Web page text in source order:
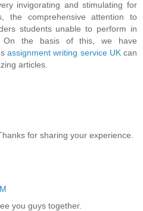
invigorating and stimulating for
the comprehensive attention to
students unable to perform in
On the basis of this, we have
assignment writing service UKcan
articles.
for sharing your experience.
you guys together.